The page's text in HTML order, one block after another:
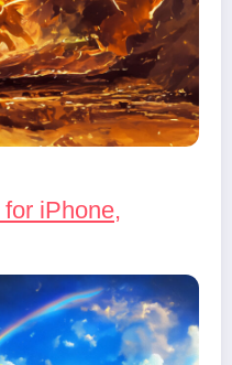
iPhone,